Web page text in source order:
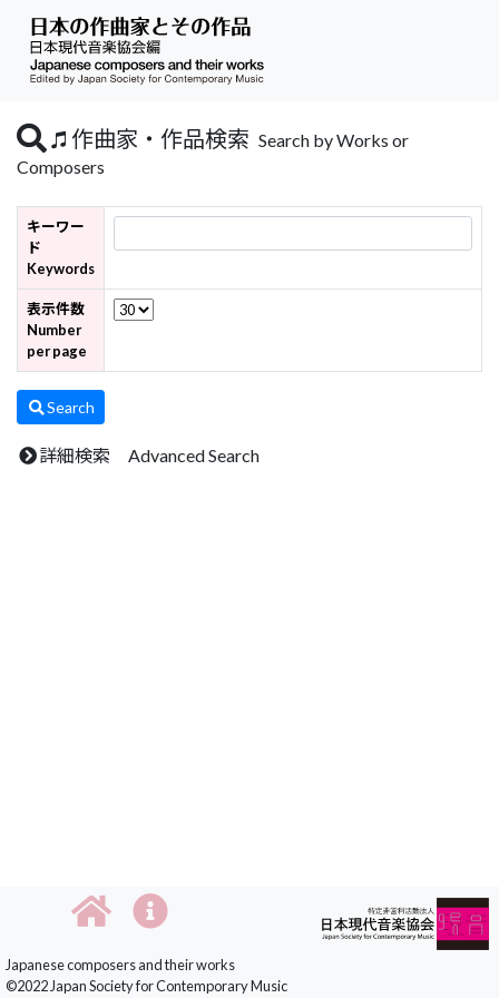
作曲家・作品検索 Search by Works or
Composers
キーワー
ド
Keywords
表示件数
Number
per page
Search
詳細検索 Advanced Search
Japanese composers and their works
©2022 Japan Society for Contemporary Music